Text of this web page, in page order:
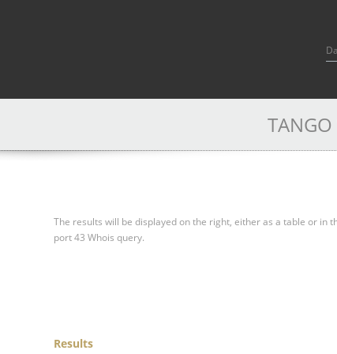
TANGO
The results will be displayed on the right, either as a table or in
port 43 Whois query.
Results